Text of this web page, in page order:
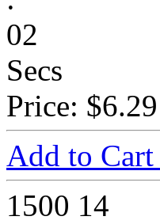
02
Secs
Price: $6.29
Add to Cart
1500 14